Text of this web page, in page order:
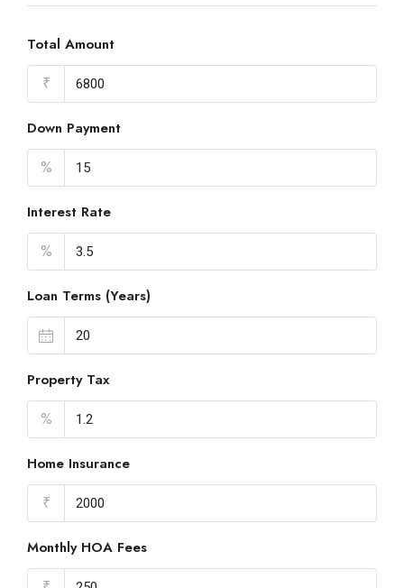
Total Amount
₹
Down Payment
%
Interest Rate
%
Loan Terms (Years)
Property Tax
%
Home Insurance
₹
Monthly HOA Fees